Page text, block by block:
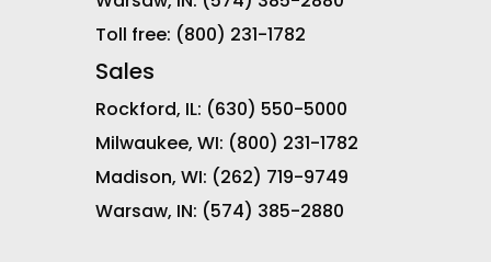
Toll free: (800) 231-1782
Sales
Rockford, IL: (630) 550-5000
Milwaukee, WI: (800) 231-1782
Madison, WI: (262) 719-9749
Warsaw, IN: (574) 385-2880